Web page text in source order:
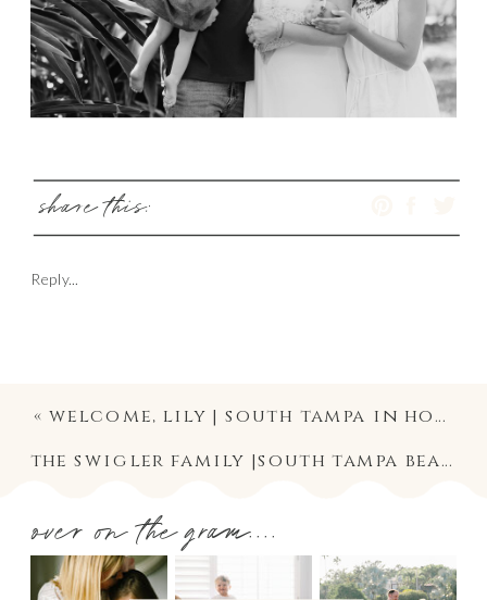
share this:
Reply...
the swigler family |south tampa beach maternity mini session
«welcome, lily | south tampa in home family and newborn lifestyle photography
over on the gram....